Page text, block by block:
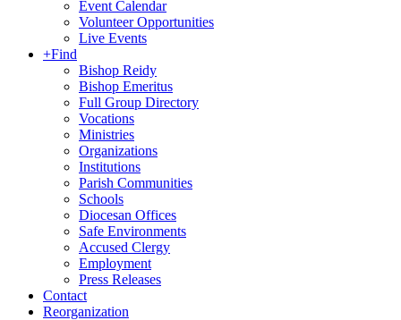
Event Calendar
Volunteer Opportunities
Live Events
+Find
Bishop Reidy
Bishop Emeritus
Full Group Directory
Vocations
Ministries
Organizations
Institutions
Parish Communities
Schools
Diocesan Offices
Safe Environments
Accused Clergy
Employment
Press Releases
Contact
Reorganization